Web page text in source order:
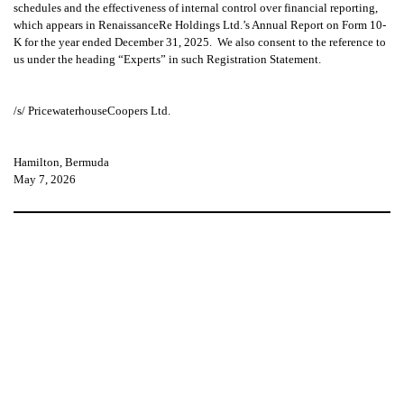
schedules and the effectiveness of internal control over financial reporting,
which appears in RenaissanceRe Holdings Ltd.’s Annual Report on Form 10-
K for the year ended December 31, 2025. We also consent to the reference to
us under the heading “Experts” in such Registration Statement.
/s/ PricewaterhouseCoopers Ltd.
Hamilton, Bermuda
May 7, 2026